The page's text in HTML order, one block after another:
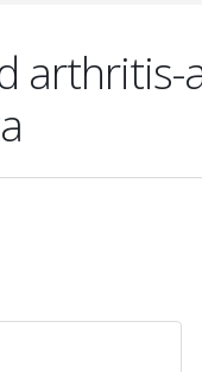
arthritis-